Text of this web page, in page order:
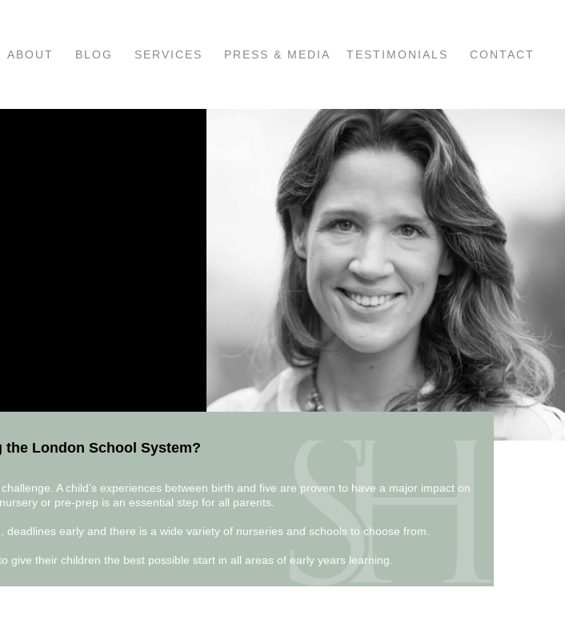
ABOUT BLOG SERVICES PRESS & MEDIA TESTIMONIALS CONTACT
the London School System?
A child’s experiences between birth and five are proven to have a major impact on
or pre-prep is an essential step for all parents.
early and there is a wide variety of nurseries and schools to choose from.
their children the best possible start in all areas of early years learning.